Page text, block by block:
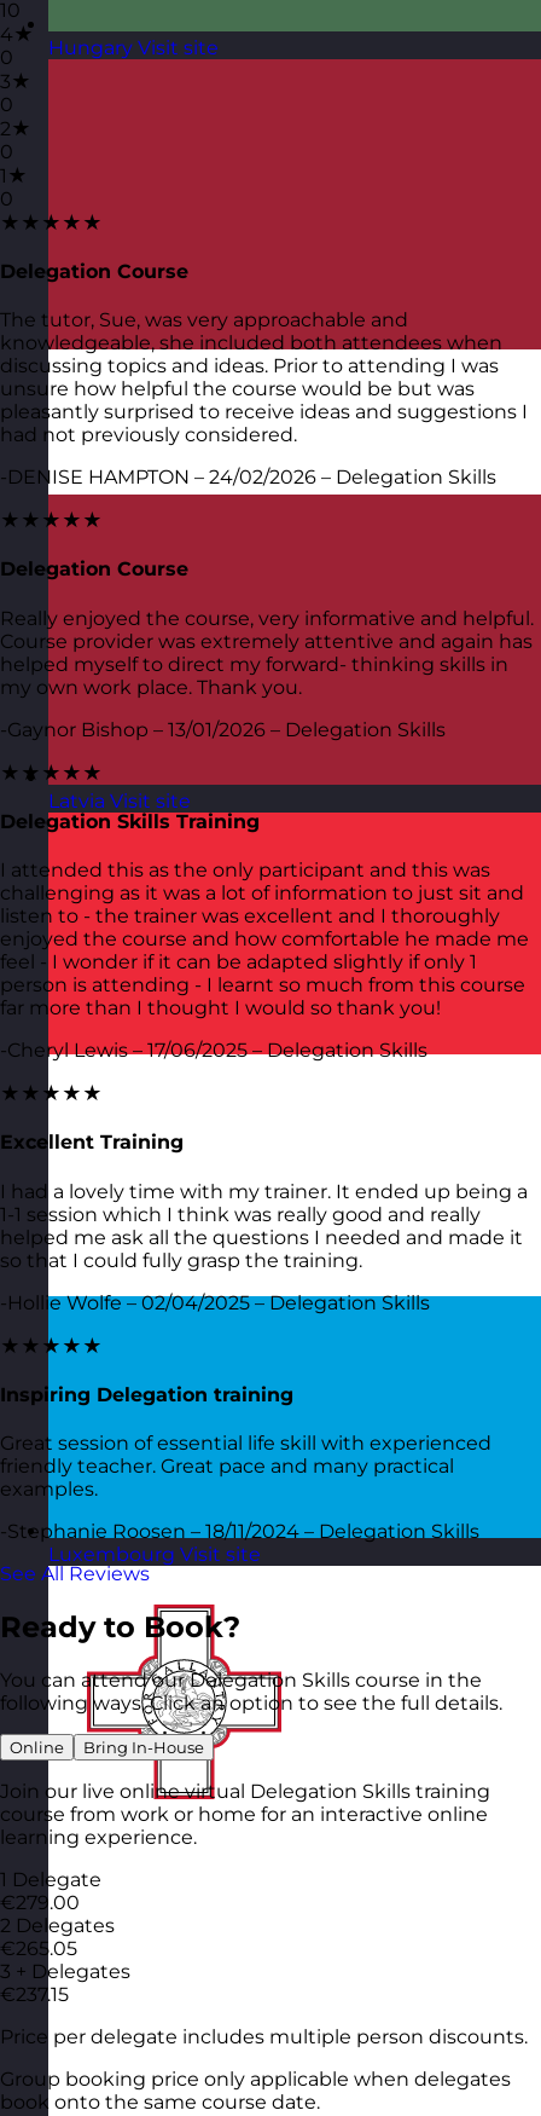
Hungary Visit site
Latvia Visit site
Luxembourg Visit site
10
4★
0
3★
0
2★
0
1★
0
★★★★★
Delegation Course
The tutor, Sue, was very approachable and
knowledgeable, she included both attendees when
discussing topics and ideas. Prior to attending I was
unsure how helpful the course would be but was
pleasantly surprised to receive ideas and suggestions I
had not previously considered.
-DENISE HAMPTON – 24/02/2026 – Delegation Skills
★★★★★
Delegation Course
Really enjoyed the course, very informative and helpful.
Course provider was extremely attentive and again has
helped myself to direct my forward- thinking skills in
my own work place. Thank you.
-Gaynor Bishop – 13/01/2026 – Delegation Skills
★★★★★
Delegation Skills Training
I attended this as the only participant and this was
challenging as it was a lot of information to just sit and
listen to - the trainer was excellent and I thoroughly
enjoyed the course and how comfortable he made me
feel - I wonder if it can be adapted slightly if only 1
person is attending - I learnt so much from this course
far more than I thought I would so thank you!
-Cheryl Lewis – 17/06/2025 – Delegation Skills
★★★★★
Excellent Training
I had a lovely time with my trainer. It ended up being a
1-1 session which I think was really good and really
helped me ask all the questions I needed and made it
so that I could fully grasp the training.
-Hollie Wolfe – 02/04/2025 – Delegation Skills
★★★★★
Inspiring Delegation training
Great session of essential life skill with experienced
friendly teacher. Great pace and many practical
examples.
-Stephanie Roosen – 18/11/2024 – Delegation Skills
See All Reviews
Ready to Book?
You can attend our Delegation Skills course in the
following ways. Click an option to see the full details.
Online Bring In-House
Join our live online virtual Delegation Skills training
course from work or home for an interactive online
learning experience.
1 Delegate
€279.00
2 Delegates
€265.05
3 + Delegates
€237.15
Price per delegate includes multiple person discounts.
Group booking price only applicable when delegates
book onto the same course date.